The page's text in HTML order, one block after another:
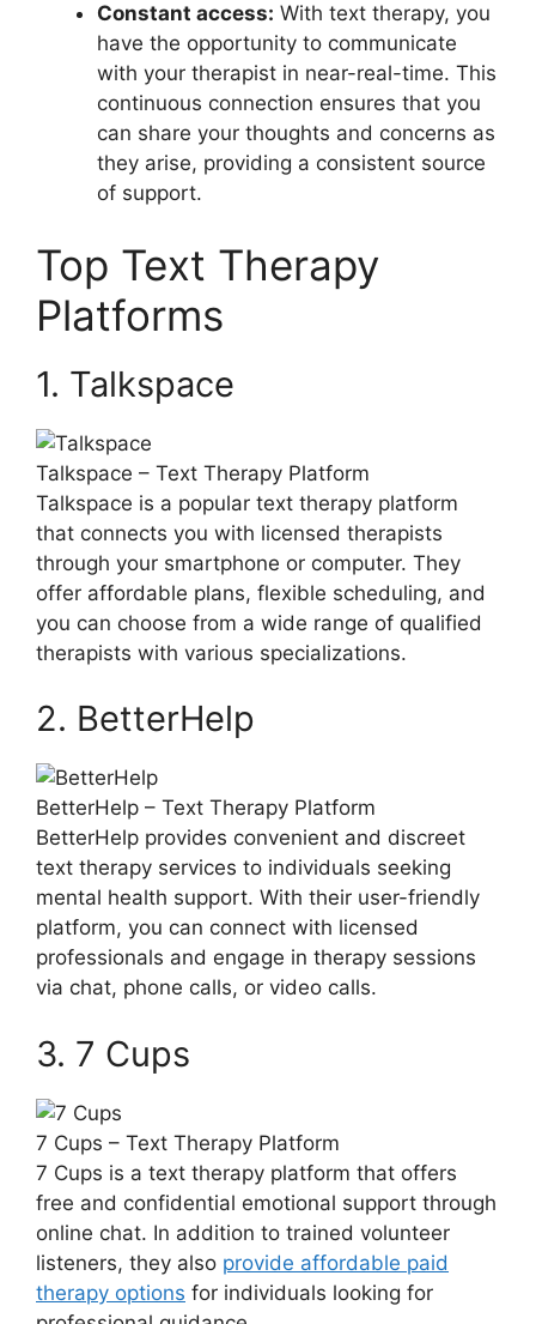
Constant access: With text ⁣therapy, you
have the ‌opportunity to communicate
with your‍ therapist ⁢in near-real-time.‌ This
‌continuous connection⁤ ensures that you‍
can share your ⁣thoughts⁣ and concerns as
they ⁢arise, ⁣providing ‍a consistent source
of support.
Top Text ⁢Therapy
Platforms
1. Talkspace
Talkspace⁤ – Text Therapy ⁣Platform
Talkspace is a popular text therapy ‌platform
that connects you with licensed therapists
through your smartphone or computer. They
offer ​affordable ⁣plans,⁢ flexible scheduling, and
you can choose from a wide range of qualified
therapists‌ with various specializations.
2. BetterHelp
BetterHelp – Text‌ Therapy ⁤Platform
BetterHelp provides convenient and discreet‌
text therapy ‌services⁢ to individuals ⁣seeking
mental health support. With their user-friendly
platform, you can connect with licensed
professionals ​and‌ engage in therapy sessions
via ⁣chat, phone calls, or⁢ video calls.
3. 7 Cups
7 Cups – Text Therapy‌ Platform
7 Cups is ‍a text therapy ⁣platform that offers
free and confidential emotional support through
online chat. In addition‍ to trained volunteer
⁢listeners, they⁣ also provide affordable paid
therapy options for individuals looking for